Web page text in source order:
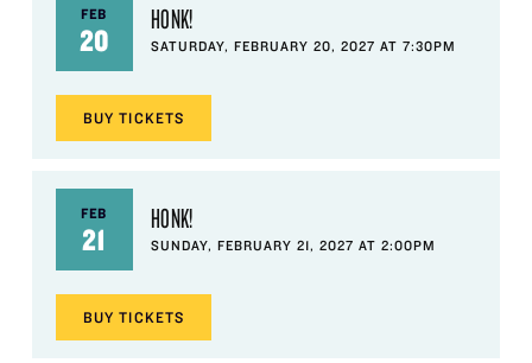
FEB
20
HONK!
SATURDAY, FEBRUARY 20, 2027 AT 7:30PM
BUYTICKETS
FEB
21
HONK!
SUNDAY, FEBRUARY 21, 2027 AT 2:00PM
BUYTICKETS